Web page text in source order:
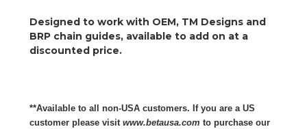
Designed to work with OEM, TM Designs and
BRP chain guides, available to add on at a
discounted price.
**Available to all non-USA customers. If you are a US
customer please visit www.betausa.com to purchase our